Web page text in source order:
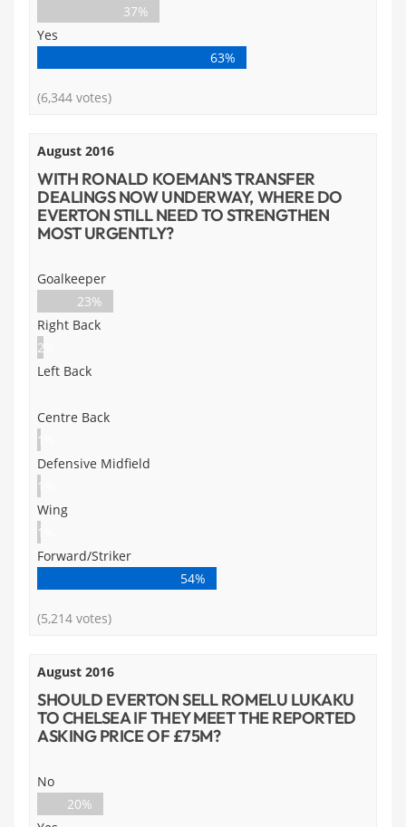
37%
Yes
63%
(6,344 votes)
August 2016
WITH RONALD KOEMAN'S TRANSFER
DEALINGS NOW UNDERWAY, WHERE DO
EVERTON STILL NEED TO STRENGTHEN
MOST URGENTLY?
Goalkeeper
23%
Right Back
2%
Left Back
Centre Back
1%
Defensive Midfield
1%
Wing
1%
Forward/Striker
54%
(5,214 votes)
August 2016
SHOULD EVERTON SELL ROMELU LUKAKU
TO CHELSEA IF THEY MEET THE REPORTED
ASKING PRICE OF £75M?
No
20%